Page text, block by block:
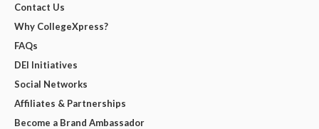
Contact Us
Why CollegeXpress?
FAQs
DEI Initiatives
Social Networks
Affiliates & Partnerships
Become a Brand Ambassador